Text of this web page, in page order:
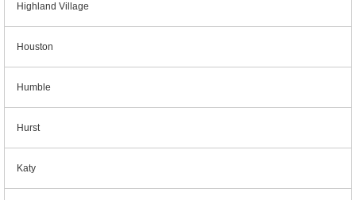
Highland Village
Houston
Humble
Hurst
Katy